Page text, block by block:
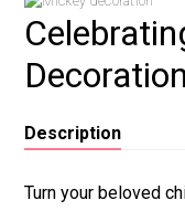
Description
Turn your beloved